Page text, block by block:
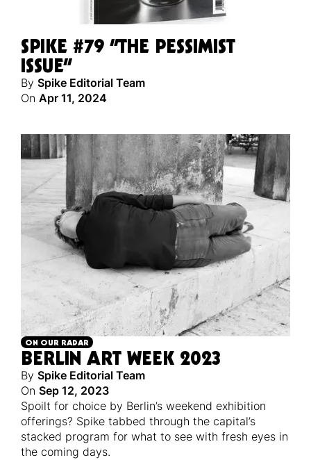
SPIKE #79 “THE PESSIMIST
ISSUE”
By Spike Editorial Team
On Apr 11, 2024
ON OUR RADAR
BERLIN ART WEEK 2023
By Spike Editorial Team
On Sep 12, 2023
Spoilt for choice by Berlin’s weekend exhibition
offerings? Spike tabbed through the capital’s
stacked program for what to see with fresh eyes in
the coming days.